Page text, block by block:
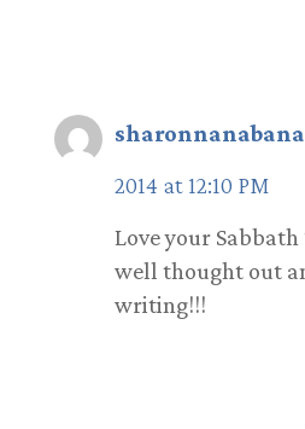
2014 at 12:10 PM
Love your
well thought out
writing!!!